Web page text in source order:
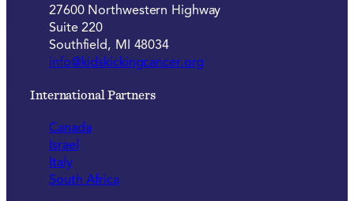
27600 Northwestern Highway
Suite 220
Southfield, MI 48034
info@kidskickingcancer.org
International Partners
Canada
Israel
Italy
South Africa